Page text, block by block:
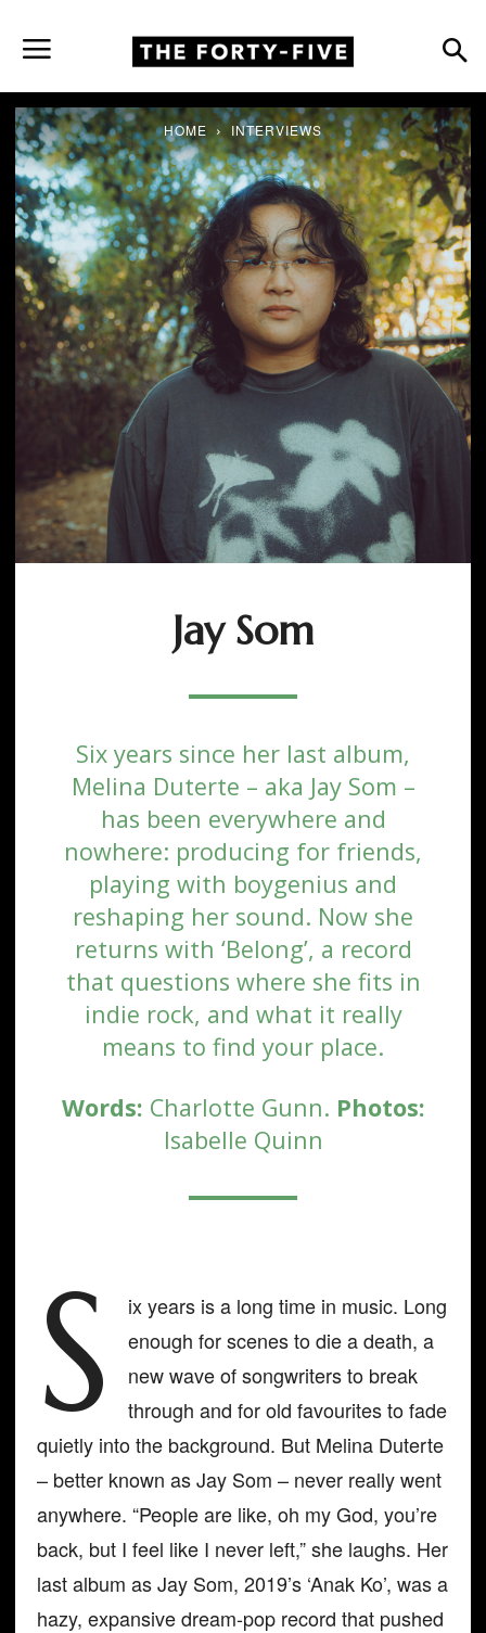
HOME INTERVIEWS
Jay Som
Six years since her last album,
Melina Duterte – aka Jay Som –
has been everywhere and
nowhere: producing for friends,
playing with boygenius and
reshaping her sound. Now she
returns with ‘Belong’, a record
that questions where she fits in
indie rock, and what it really
means to find your place.
Words: Charlotte Gunn. Photos:
Isabelle Quinn
S
ix years is a long time in music. Long
enough for scenes to die a death, a
new wave of songwriters to break
through and for old favourites to fade
quietly into the background. But Melina Duterte
– better known as Jay Som – never really went
anywhere. “People are like, oh my God, you’re
back, but I feel like I never left,” she laughs. Her
last album as Jay Som, 2019’s ‘Anak Ko’, was a
hazy, expansive dream-pop record that pushed